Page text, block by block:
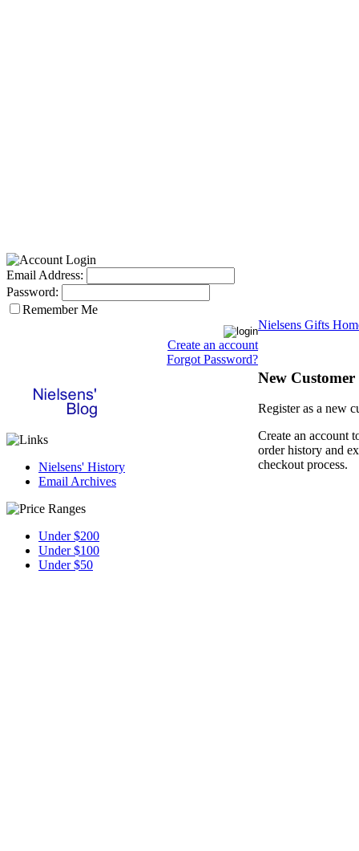
Email Address:
Password:
Remember Me
Create an account
Forgot Password?
Nielsens' History
Email Archives
Under $200
Under $100
Under $50
Nielsens Gifts
New Customer
Register as a new
Create an account
order history and
checkout process.